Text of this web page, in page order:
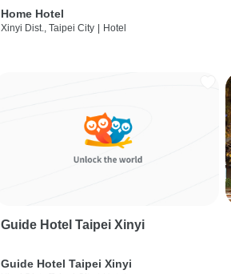
Home Hotel
Xinyi Dist., Taipei City Hotel
Guide Hotel Taipei Xinyi
Guide Hotel Taipei Xinyi